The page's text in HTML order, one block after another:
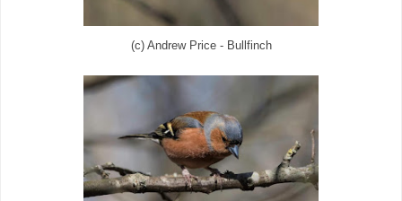
(c) Andrew Price - Bullfinch